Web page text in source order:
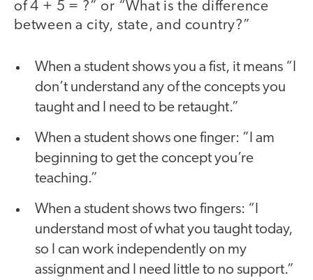
of 4 + 5 = ?” or “What is the difference
between a city, state, and country?”
When a student shows you a fist, it means “I
don’t understand any of the concepts you
taught and I need to be retaught.”
When a student shows one finger: ”I am
beginning to get the concept you’re
teaching.”
When a student shows two fingers: “I
understand most of what you taught today,
so I can work independently on my
assignment and I need little to no support.”